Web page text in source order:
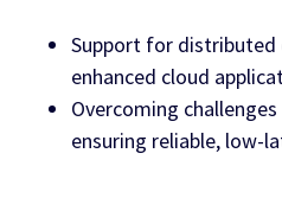
Support for distributed
enhanced cloud
Overcoming
ensuring reliable, low-